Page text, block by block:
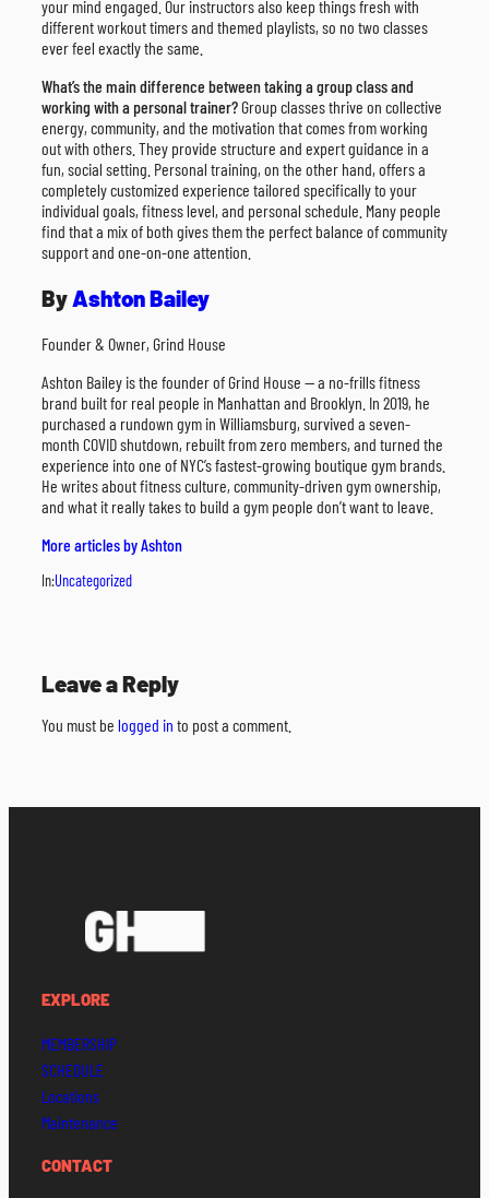
your mind engaged. Our instructors also keep things fresh with
different workout timers and themed playlists, so no two classes
ever feel exactly the same.
What’s the main difference between taking a group class and
working with a personal trainer?Group classes thrive on collective
energy, community, and the motivation that comes from working
out with others. They provide structure and expert guidance in a
fun, social setting. Personal training, on the other hand, offers a
completely customized experience tailored specifically to your
individual goals, fitness level, and personal schedule. Many people
find that a mix of both gives them the perfect balance of community
support and one-on-one attention.
By Ashton Bailey
Founder & Owner, Grind House
Ashton Bailey is the founder of Grind House — a no-frills fitness
brand built for real people in Manhattan and Brooklyn. In 2019, he
purchased a rundown gym in Williamsburg, survived a seven-
month COVID shutdown, rebuilt from zero members, and turned the
experience into one of NYC’s fastest-growing boutique gym brands.
He writes about fitness culture, community-driven gym ownership,
and what it really takes to build a gym people don’t want to leave.
More articles by Ashton
In:Uncategorized
Leave a Reply
You must be logged in to post a comment.
EXPLORE
MEMBERSHIP
SCHEDULE
Locations
Maintenance
CONTACT